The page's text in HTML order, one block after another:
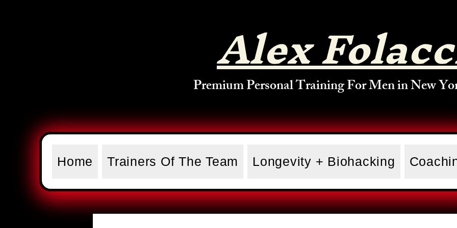
Alex
Premium Personal Training For Men in New
Home Trainers Of The Team Longevity + Biohacking